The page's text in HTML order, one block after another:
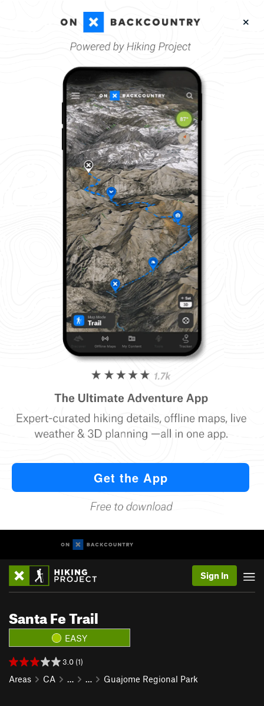
Sign In
Santa Fe Trail
EASY
3.0 (1)
Areas CA … … Guajome Regional Park